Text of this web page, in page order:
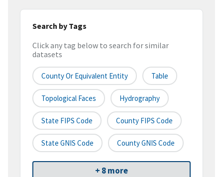
Search by Tags
Click any tag below to search for similar
datasets
County Or Equivalent Entity Table
Topological Faces Hydrography
State FIPS Code County FIPS Code
State GNIS Code County GNIS Code
+ 8 more